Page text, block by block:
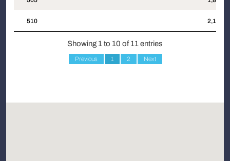
510 2,175
Showing 1 to 10 of 11 entries
Previous 1 2 Next